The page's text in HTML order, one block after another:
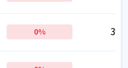
0%
0%